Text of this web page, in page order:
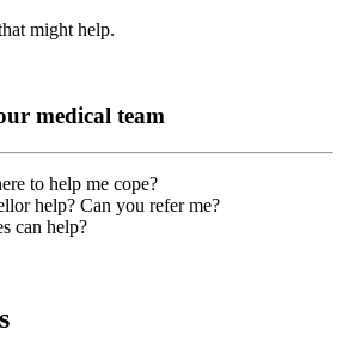
might help.
medical team
to help me cope?
help? Can you refer me?
can help?